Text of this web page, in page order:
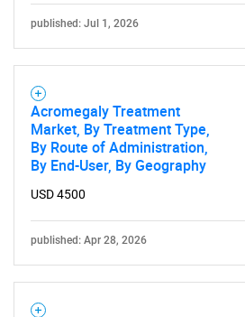
published: Jul 1, 2026
Acromegaly Treatment
Market, By Treatment Type,
By Route of Administration,
By End-User, By Geography
USD 4500
published: Apr 28, 2026